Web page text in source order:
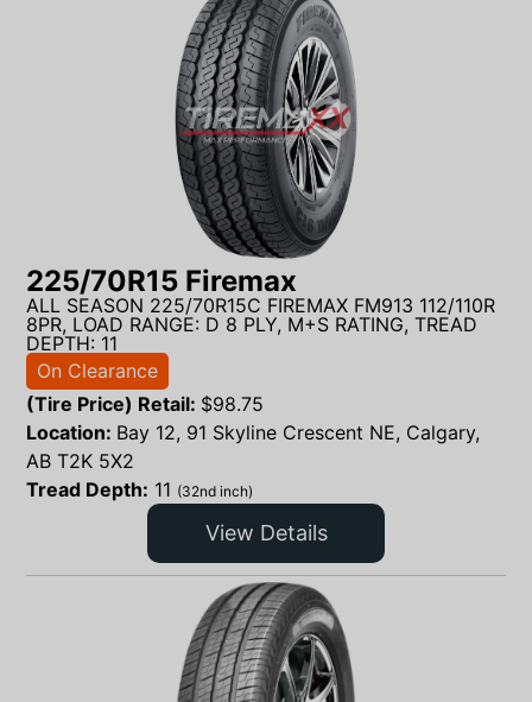
225/70R15 Firemax
ALL SEASON 225/70R15C FIREMAX FM913 112/110R
8PR, LOAD RANGE: D 8 PLY, M+S RATING, TREAD
DEPTH: 11
On Clearance
(Tire Price) Retail: $98.75
Location: Bay 12, 91 Skyline Crescent NE, Calgary,
AB T2K 5X2
Tread Depth: 11 (32nd inch)
View Details